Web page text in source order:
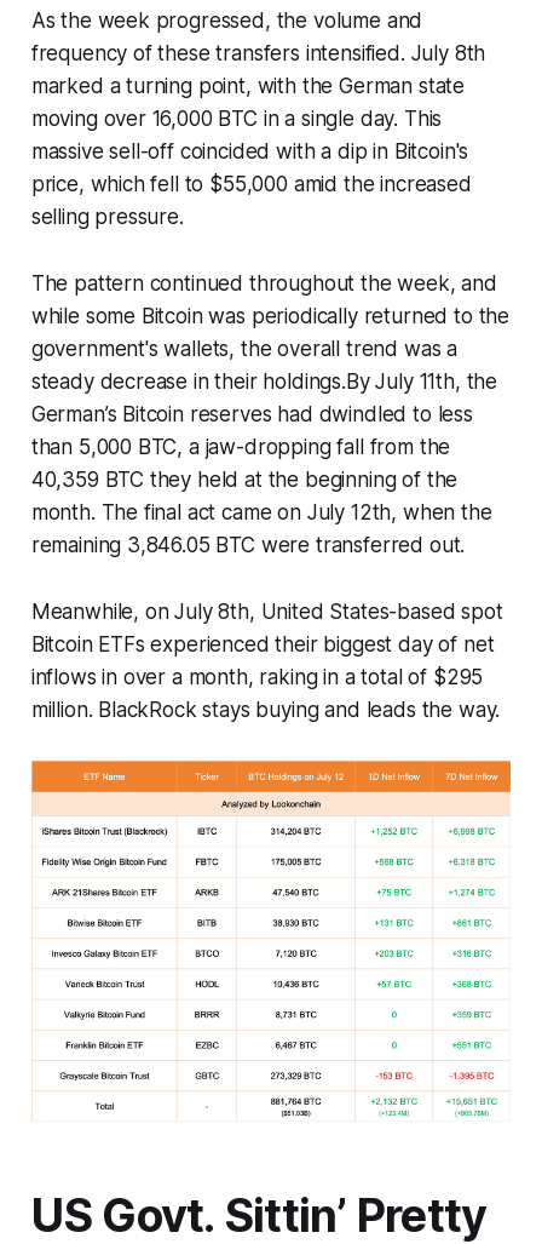
As the week progressed, the volume and
frequency of these transfers intensified. July 8th
marked a turning point, with the German state
moving over 16,000 BTC in a single day. This
massive sell-off coincided with a dip in Bitcoin's
price, which fell to $55,000 amid the increased
selling pressure.
The pattern continued throughout the week, and
while some Bitcoin was periodically returned to the
government's wallets, the overall trend was a
steady decrease in their holdings.By July 11th, the
German’s Bitcoin reserves had dwindled to less
than 5,000 BTC, a jaw-dropping fall from the
40,359 BTC they held at the beginning of the
month. The final act came on July 12th, when the
remaining 3,846.05 BTC were transferred out.
Meanwhile, on July 8th, United States-based spot
Bitcoin ETFs experienced their biggest day of net
inflows in over a month, raking in a total of $295
million. BlackRock stays buying and leads the way.
US Govt. Sittin’ Pretty